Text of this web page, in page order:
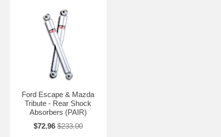
Ford Escape & Mazda
Tribute - Rear Shock
Absorbers (PAIR)
$72.96 $233.00